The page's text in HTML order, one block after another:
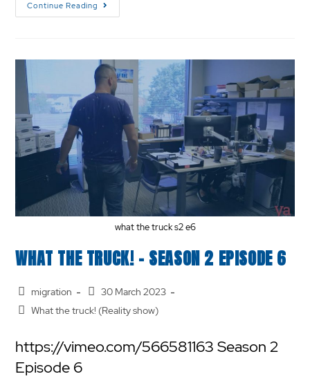
Continue Reading
what the truck s2 e6
WHAT THE TRUCK! – SEASON 2 EPISODE 6
migration
30 March 2023
What the truck! (Reality show)
https://vimeo.com/566581163 Season 2
Episode 6